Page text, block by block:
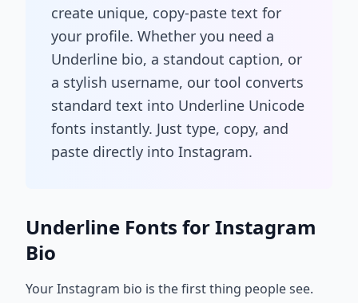
create unique, copy-paste text for
your profile. Whether you need a
Underline bio, a standout caption, or
a stylish username, our tool converts
standard text into Underline Unicode
fonts instantly. Just type, copy, and
paste directly into Instagram.
Underline Fonts for Instagram
Bio
Your Instagram bio is the first thing people see.